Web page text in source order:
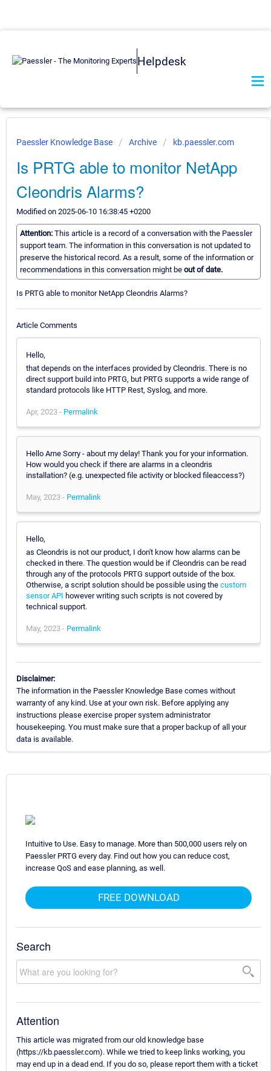
Helpdesk
Paessler Knowledge Base Archive kb.paessler.com
Is PRTG able to monitor NetApp
Cleondris Alarms?
Modified on 2025-06-10 16:38:45 +0200
Attention: This article is a record of a conversation with the Paessler
support team. The information in this conversation is not updated to
preserve the historical record. As a result, some of the information or
recommendations in this conversation might be out of date.
Is PRTG able to monitor NetApp Cleondris Alarms?
Article Comments
Hello,
that depends on the interfaces provided by Cleondris. There is no
direct support build into PRTG, but PRTG supports a wide range of
standard protocols like HTTP Rest, Syslog, and more.
Apr, 2023 - Permalink
Hello Arne Sorry - about my delay! Thank you for your information.
How would you check if there are alarms in a cleondris
installation? (e.g. unexpected file activity or blocked fileaccess?)
May, 2023 - Permalink
Hello,
as Cleondris is not our product, I don't know how alarms can be
checked in there. The question would be if Cleondris can be read
through any of the protocols PRTG support outside of the box.
Otherwise, a script solution should be possible using the custom
sensor API however writing such scripts is not covered by
technical support.
May, 2023 - Permalink
Disclaimer:
The information in the Paessler Knowledge Base comes without
warranty of any kind. Use at your own risk. Before applying any
instructions please exercise proper system administrator
housekeeping. You must make sure that a proper backup of all your
data is available.
Intuitive to Use. Easy to manage. More than 500,000 users rely on
Paessler PRTG every day. Find out how you can reduce cost,
increase QoS and ease planning, as well.
FREE DOWNLOAD
Search
Attention
This article was migrated from our old knowledge base
(https://kb.paessler.com). While we tried to keep links working, you
may end up in a dead end. If you do so, please report them with a ticket